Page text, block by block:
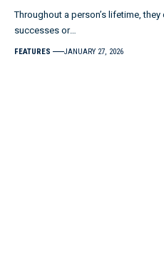
Throughout a person’s lifetime,
successes or…
FEATURES JANUARY 27, 2026